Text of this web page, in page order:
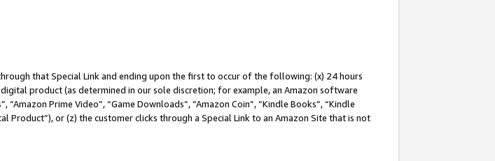
that Special Link and ending upon the first to occur of the following: (x) 24 hours
product (as determined in our sole discretion; for example, an Amazon software
Prime Video”, “Game Downloads”, “Amazon Coin”, “Kindle Books”, “Kindle
Product”), or (z) the customer clicks through a Special Link to an Amazon Site that is not